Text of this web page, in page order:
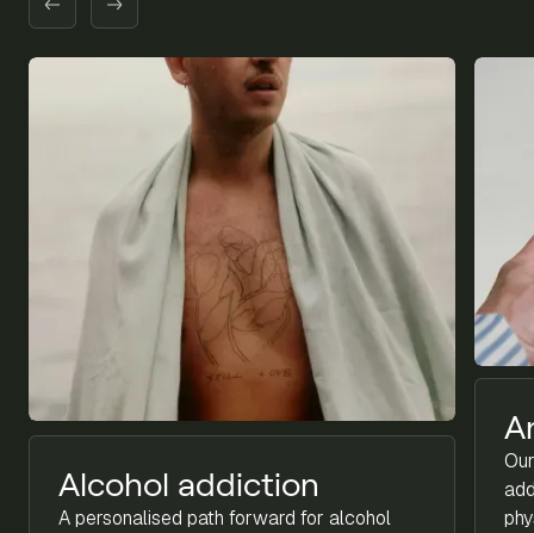
Alcohol addiction
A personalised path forward for alcohol